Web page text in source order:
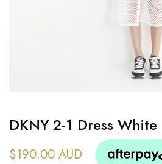
DKNY 2-1 Dress White
$190.00 AUD